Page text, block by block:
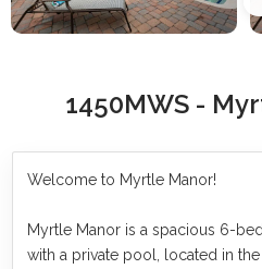
1450MWS -
Welcome to Myrtle Manor!
Myrtle Manor is a spacious 6-
with a private pool, located in